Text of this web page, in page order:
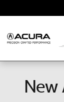
New